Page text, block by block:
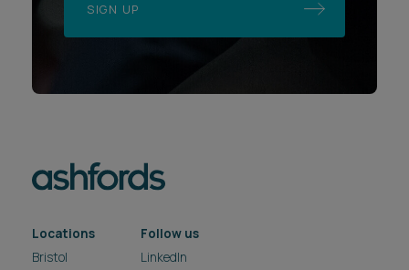
SIGN UP
Locations
Bristol
Follow us
LinkedIn